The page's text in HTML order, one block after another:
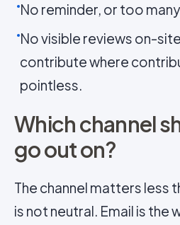
No reminder, or too
No visible reviews on-
contribute where
pointless.
Which channel
go out on?
The channel matters less
is not neutral. Email is the